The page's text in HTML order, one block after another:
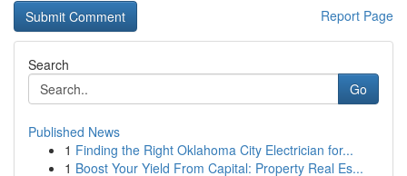
Report Page
Search
Go
Published News
1 Finding the Right Oklahoma City Electrician for...
1 Boost Your Yield From Capital: Property Real Es...